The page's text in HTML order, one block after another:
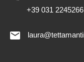
+39 031 2245266